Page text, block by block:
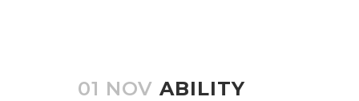
01 NOV ABILITY